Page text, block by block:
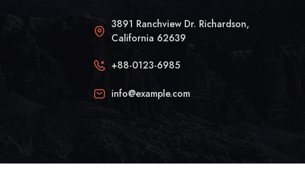
3891 Ranchview Dr. Richardson,
California 62639
+88-0123-6985
info@example.com